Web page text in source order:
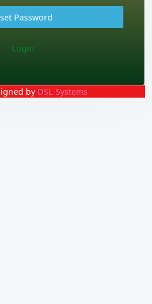
Password
Login
by DSL Systems